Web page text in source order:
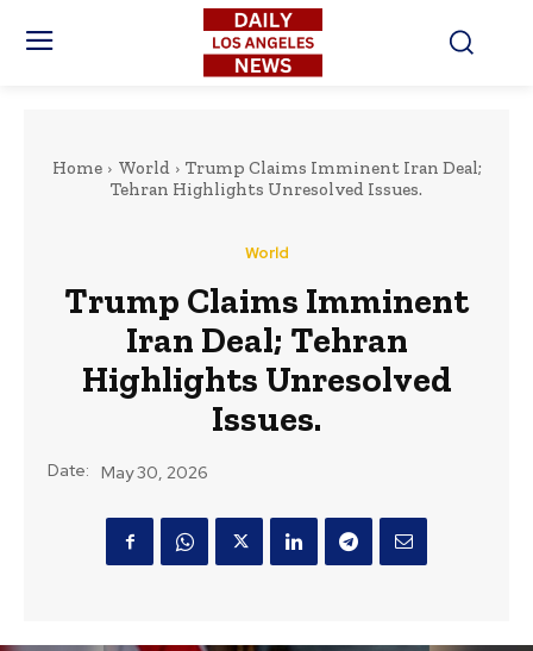
Home World
Trump Claims Imminent Iran Deal;
Tehran Highlights Unresolved Issues.
World
Trump Claims Imminent
Iran Deal; Tehran
Highlights Unresolved
Issues.
Date: May 30, 2026